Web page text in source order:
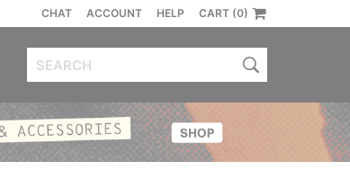
CHAT ACCOUNT HELP CART (0)